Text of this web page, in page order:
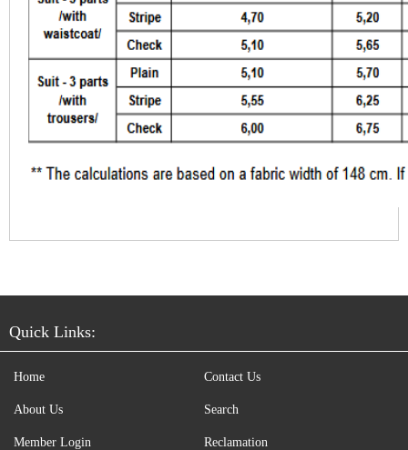
Quick Links:
Home
About Us
Member Login
Contact Us
Search
Reclamation